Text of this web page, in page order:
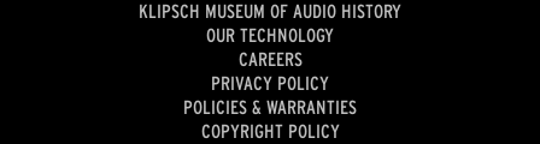
KLIPSCH MUSEUM OF AUDIO HISTORY
OUR TECHNOLOGY
CAREERS
PRIVACY POLICY
POLICIES & WARRANTIES
COPYRIGHT POLICY